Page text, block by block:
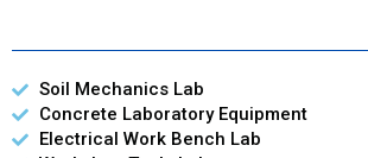
Soil Mechanics Lab
Concrete Laboratory Equipment
Electrical Work Bench Lab